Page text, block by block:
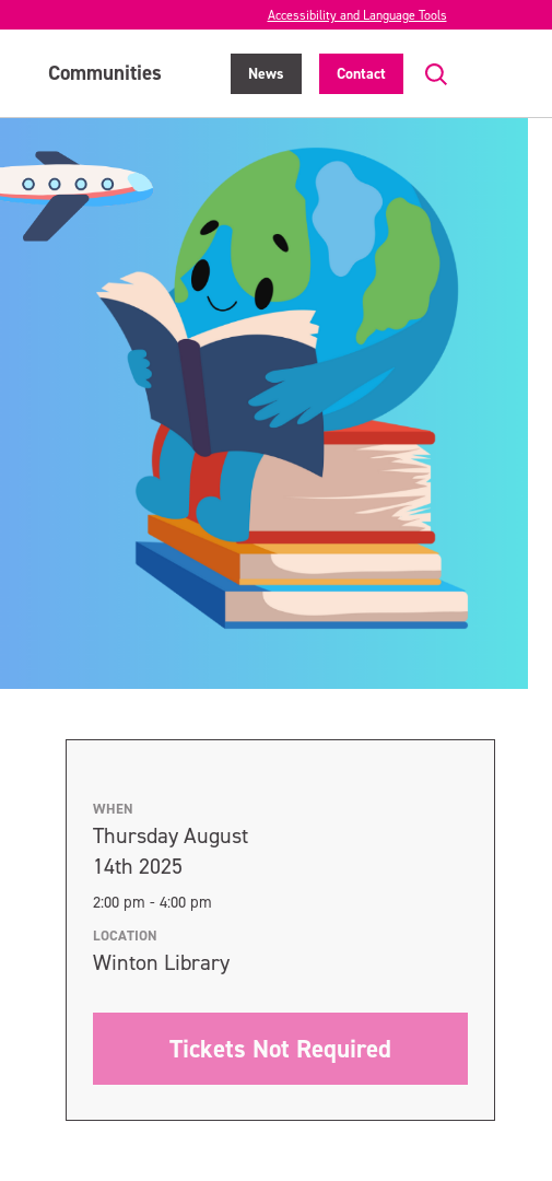
Accessibility and Language Tools
Communities News Contact
WHEN
Thursday August
14th 2025
2:00 pm - 4:00 pm
LOCATION
Winton Library
Tickets Not Required